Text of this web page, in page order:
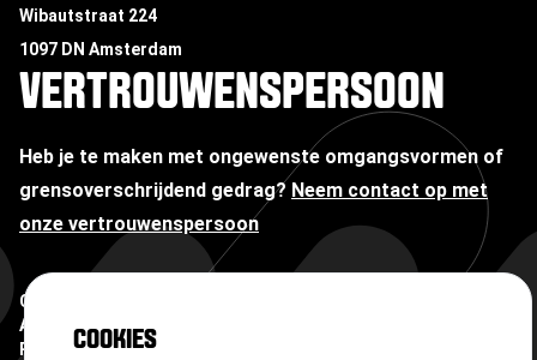
COOKIES
Wibautstraat 224
1097 DN Amsterdam
VERTROUWENSPERSOON
Heb je te maken met ongewenste omgangsvormen of
grensoverschrijdend gedrag? Neem contact op met
onze vertrouwenspersoon
Copyright ©
Algemene voorwaarden
Privacyverklaring